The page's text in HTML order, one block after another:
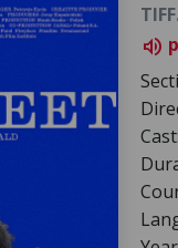
volume_up
Cast: